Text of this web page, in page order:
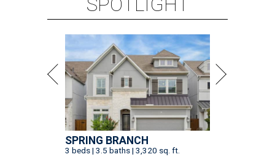
SPRING BRANCH
3 beds | 3.5 baths | 3,320 sq. ft.